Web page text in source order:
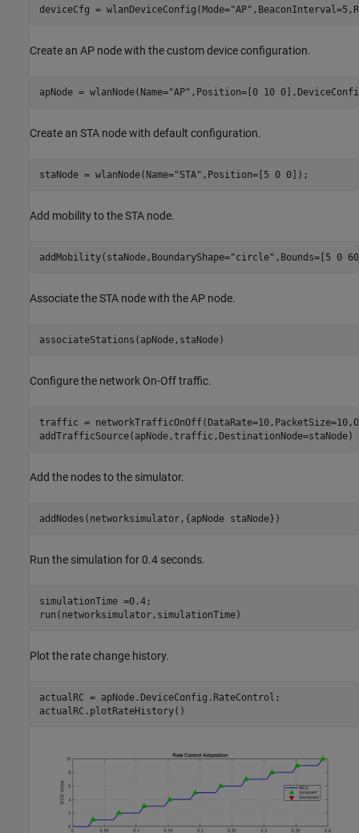
deviceCfg = wlanDeviceConfig(Mode="AP"
Create an AP node with the custom device configuration.
apNode = wlanNode(Name="AP" ,Position=[0 10
Create an STA node with default configuration.
staNode = wlanNode(Name="STA"
Add mobility to the STA node.
addMobility(staNode,BoundaryShape="circle" ,Bounds=[5 0
Associate the STA node with the AP node.
associateStations(apNode,staNode)
Configure the network On-Off traffic.
traffic =
addTrafficSource(apNode,traffic,DestinationNode=staNode)
Add the nodes to the simulator.
addNodes(networksimulator,{apNode staNode})
Run the simulation for 0.4 seconds.
simulationTime =0.4;
run(networksimulator,simulationTime)
Plot the rate change history.
actualRC = apNode.DeviceConfig.RateControl;
actualRC.plotRateHistory()